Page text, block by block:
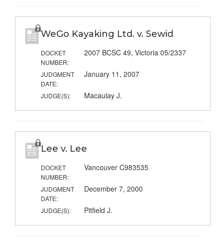
WeGo Kayaking Ltd. v. Sewid
DOCKET
NUMBER:
2007 BCSC 49, Victoria 05/2337
JUDGMENT
DATE:
January 11, 2007
JUDGE(S): Macaulay J.
Lee v. Lee
DOCKET
NUMBER:
Vancouver C983535
JUDGMENT
DATE:
December 7, 2000
JUDGE(S): Pitfield J.